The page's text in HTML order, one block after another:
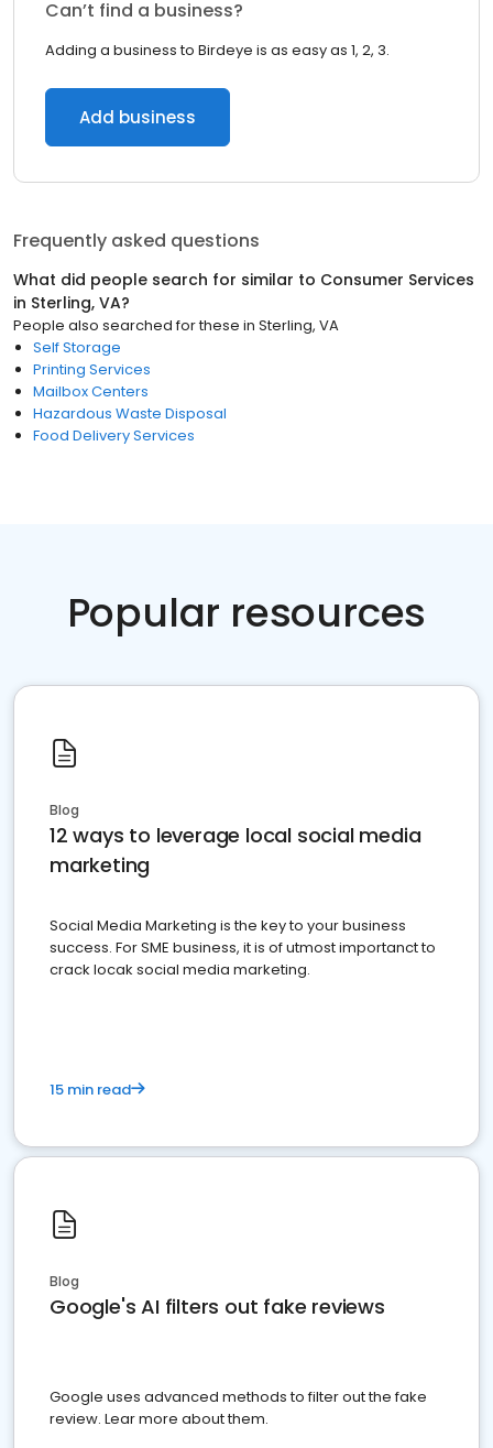
Can’t find a business?
Adding a business to Birdeye is as easy as 1, 2, 3.
Add business
Frequently asked questions
What did people search for similar to Consumer Services
in Sterling, VA?
People also searched for these in Sterling, VA
Self Storage
Printing Services
Mailbox Centers
Hazardous Waste Disposal
Food Delivery Services
Popular resources
Blog
12 ways to leverage local social media
marketing
Social Media Marketing is the key to your business
success. For SME business, it is of utmost importanct to
crack locak social media marketing.
15 min read
Blog
Google's AI filters out fake reviews
Google uses advanced methods to filter out the fake
review. Lear more about them.